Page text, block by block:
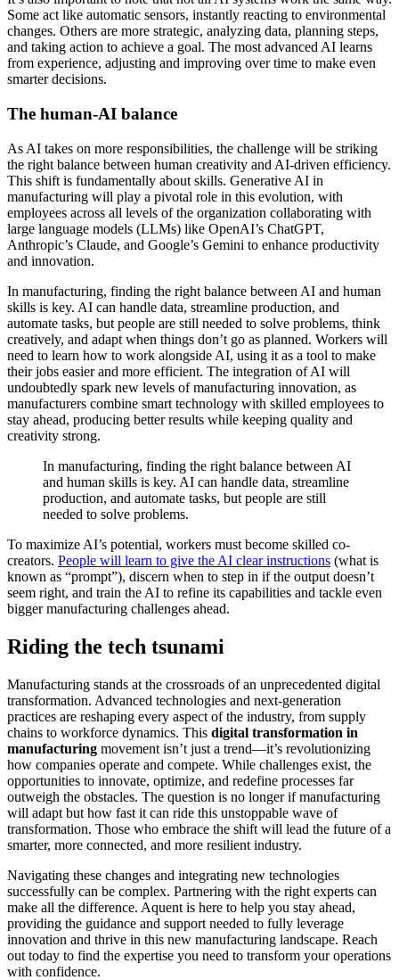
Some act like automatic sensors, instantly reacting to environmental
changes. Others are more strategic, analyzing data, planning steps,
and taking action to achieve a goal. The most advanced AI learns
from experience, adjusting and improving over time to make even
smarter decisions.
The human-AI balance
As AI takes on more responsibilities, the challenge will be striking
the right balance between human creativity and AI-driven efficiency.
This shift is fundamentally about skills. Generative AI in
manufacturing will play a pivotal role in this evolution, with
employees across all levels of the organization collaborating with
large language models (LLMs) like OpenAI’s ChatGPT,
Anthropic’s Claude, and Google’s Gemini to enhance productivity
and innovation.
In manufacturing, finding the right balance between AI and human
skills is key. AI can handle data, streamline production, and
automate tasks, but people are still needed to solve problems, think
creatively, and adapt when things don’t go as planned. Workers will
need to learn how to work alongside AI, using it as a tool to make
their jobs easier and more efficient. The integration of AI will
undoubtedly spark new levels of manufacturing innovation, as
manufacturers combine smart technology with skilled employees to
stay ahead, producing better results while keeping quality and
creativity strong.
In manufacturing, finding the right balance between AI
and human skills is key. AI can handle data, streamline
production, and automate tasks, but people are still
needed to solve problems.
To maximize AI’s potential, workers must become skilled co-
creators. People will learn to give the AI clear instructions (what is
known as “prompt”), discern when to step in if the output doesn’t
seem right, and train the AI to refine its capabilities and tackle even
bigger manufacturing challenges ahead.
Riding the tech tsunami
Manufacturing stands at the crossroads of an unprecedented digital
transformation. Advanced technologies and next-generation
practices are reshaping every aspect of the industry, from supply
chains to workforce dynamics. This digital transformation in
manufacturing movement isn’t just a trend—it’s revolutionizing
how companies operate and compete. While challenges exist, the
opportunities to innovate, optimize, and redefine processes far
outweigh the obstacles. The question is no longer if manufacturing
will adapt but how fast it can ride this unstoppable wave of
transformation. Those who embrace the shift will lead the future of a
smarter, more connected, and more resilient industry.
Navigating these changes and integrating new technologies
successfully can be complex. Partnering with the right experts can
make all the difference. Aquent is here to help you stay ahead,
providing the guidance and support needed to fully leverage
innovation and thrive in this new manufacturing landscape. Reach
out today to find the expertise you need to transform your operations
with confidence.